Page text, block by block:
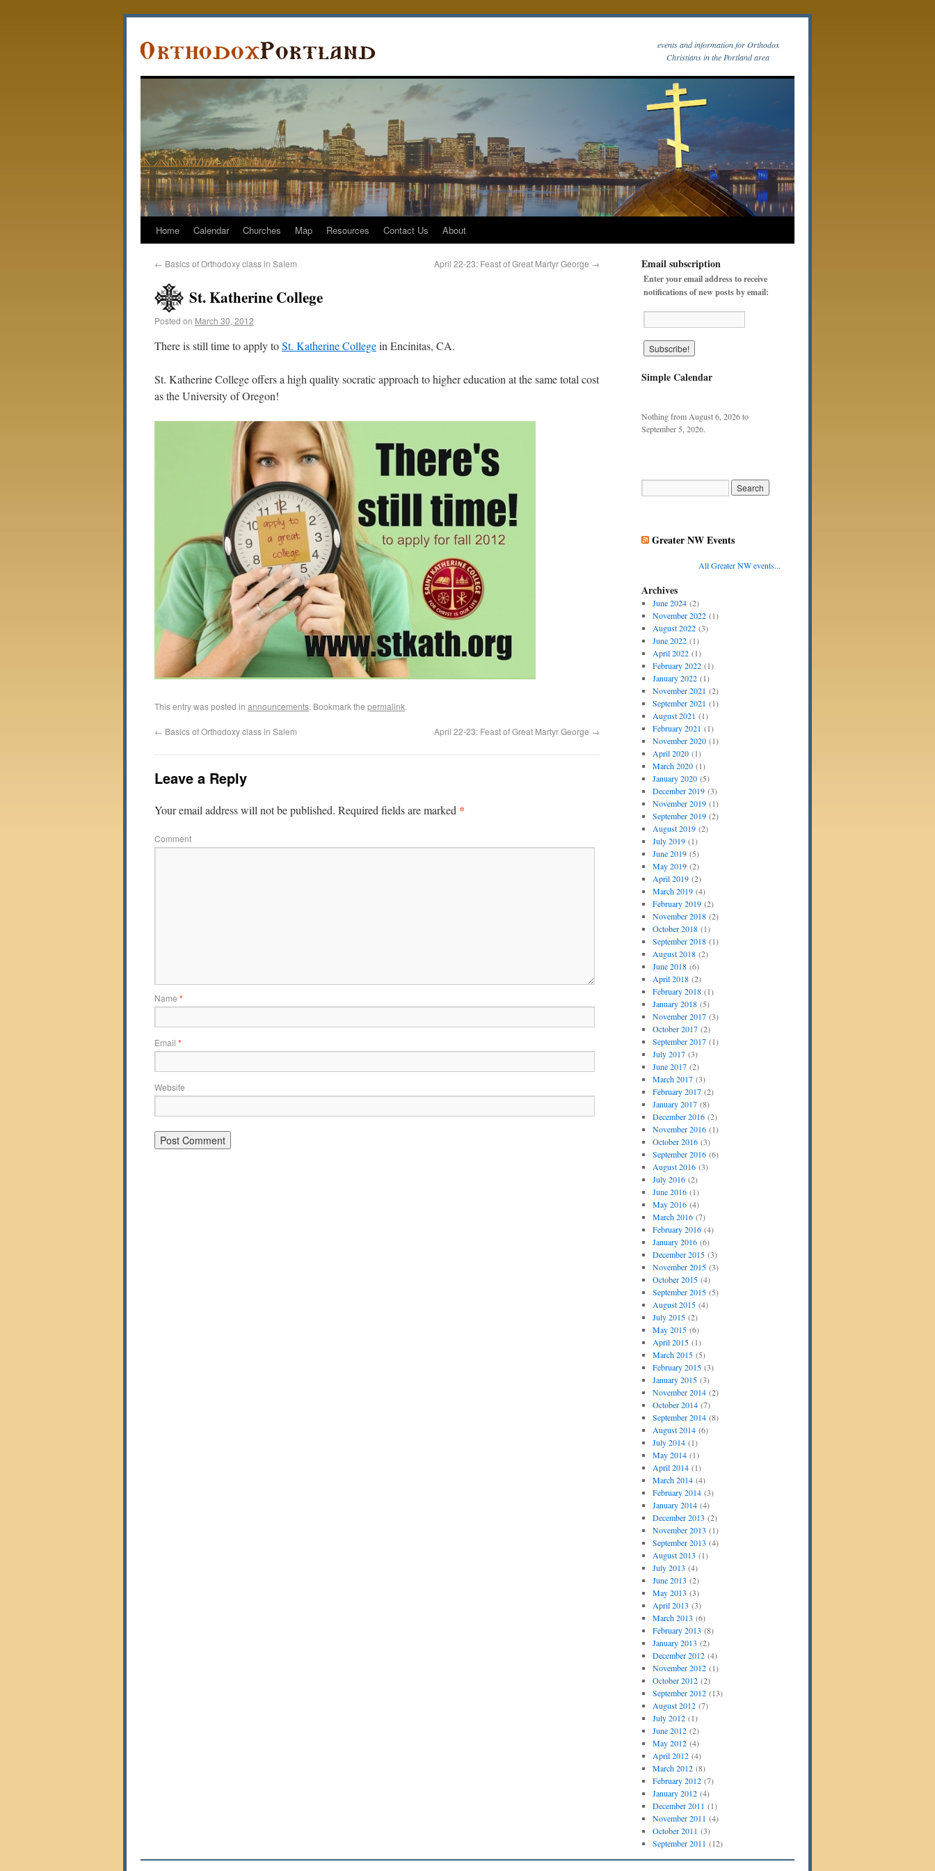
events and information for Orthodox
Christians in the Portland area
Home Calendar Churches Map Resources Contact Us About
← Basics of Orthodoxy class in Salem April 22-23: Feast of Great Martyr George →
St. Katherine College
Posted on March 30, 2012
There is still time to apply toSt. Katherine Collegein Encinitas, CA.
St. Katherine College offers a high quality socratic approach to higher education at the same total cost
as the University of Oregon!
This entry was posted in announcements. Bookmark the permalink.
← Basics of Orthodoxy class in Salem April 22-23: Feast of Great Martyr George →
Leave a Reply
Your email address will not be published. Required fields are marked *
Comment
Name *
Email *
Website
Email subscription
Enter your email address to receive
notifications of new posts by email:
Simple Calendar
Nothing from August 6, 2026 to
September 5, 2026.
Greater NW Events
All Greater NW events...
Archives
June 2024(2)
November 2022(1)
August 2022(3)
June 2022(1)
April 2022(1)
February 2022(1)
January 2022(1)
November 2021 (2)
September 2021 (1)
August 2021 (1)
February 2021 (1)
November 2020(1)
April 2020(1)
March 2020(1)
January 2020(5)
December 2019(3)
November 2019(1)
September 2019(2)
August 2019(2)
July 2019(1)
June 2019(5)
May 2019(2)
April 2019(2)
March 2019(4)
February 2019(2)
November 2018(2)
October 2018(1)
September 2018(1)
August 2018(2)
June 2018(6)
April 2018(2)
February 2018(1)
January 2018(5)
November 2017(3)
October 2017(2)
September 2017(1)
July 2017(3)
June 2017(2)
March 2017(3)
February 2017(2)
January 2017(8)
December 2016(2)
November 2016(1)
October 2016(3)
September 2016(6)
August 2016(3)
July 2016(2)
June 2016(1)
May 2016(4)
March 2016(7)
February 2016(4)
January 2016(6)
December 2015(3)
November 2015(3)
October 2015(4)
September 2015(5)
August 2015(4)
July 2015(2)
May 2015(6)
April 2015(1)
March 2015(5)
February 2015(3)
January 2015(3)
November 2014(2)
October 2014(7)
September 2014(8)
August 2014(6)
July 2014(1)
May 2014(1)
April 2014(1)
March 2014(4)
February 2014(3)
January 2014(4)
December 2013 (2)
November 2013 (1)
September 2013 (4)
August 2013 (1)
July 2013 (4)
June 2013 (2)
May 2013 (3)
April 2013 (3)
March 2013 (6)
February 2013 (8)
January 2013 (2)
December 2012(4)
November 2012(1)
October 2012(2)
September 2012(13)
August 2012(7)
July 2012(1)
June 2012(2)
May 2012(4)
April 2012(4)
March 2012(8)
February 2012(7)
January 2012(4)
December 2011 (1)
November 2011 (4)
October 2011 (3)
September 2011 (12)